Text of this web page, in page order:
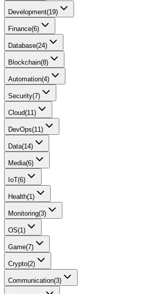
Development(19)
Finance(6)
Database(24)
Blockchain(8)
Automation(4)
Security(7)
Cloud(11)
DevOps(11)
Data(14)
Media(6)
IoT(6)
Health(1)
Monitoring(3)
OS(1)
Game(7)
Crypto(2)
Communication(3)